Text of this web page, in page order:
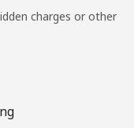
charges or other